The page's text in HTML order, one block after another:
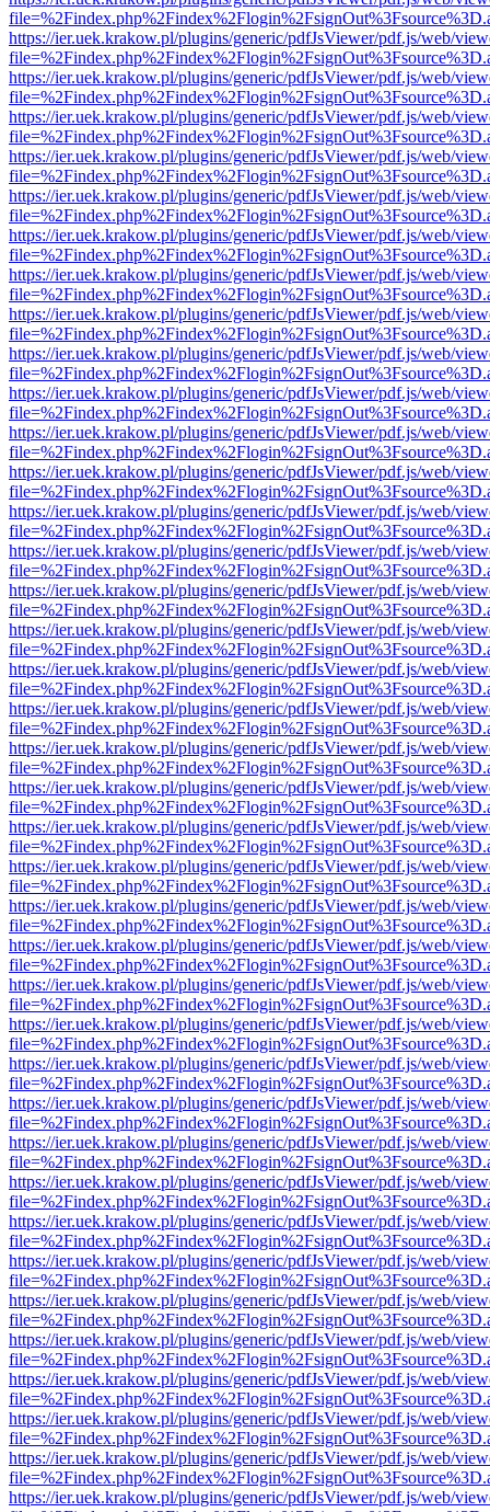
https://ier.uek.krakow.pl/plugins/generic/pdfJsViewer/pdf.js/web/
https://ier.uek.krakow.pl/plugins/generic/pdfJsViewer/pdf.js/web/
https://ier.uek.krakow.pl/plugins/generic/pdfJsViewer/pdf.js/web/
https://ier.uek.krakow.pl/plugins/generic/pdfJsViewer/pdf.js/web/
https://ier.uek.krakow.pl/plugins/generic/pdfJsViewer/pdf.js/web/
https://ier.uek.krakow.pl/plugins/generic/pdfJsViewer/pdf.js/web/
https://ier.uek.krakow.pl/plugins/generic/pdfJsViewer/pdf.js/web/
https://ier.uek.krakow.pl/plugins/generic/pdfJsViewer/pdf.js/web/
https://ier.uek.krakow.pl/plugins/generic/pdfJsViewer/pdf.js/web/
https://ier.uek.krakow.pl/plugins/generic/pdfJsViewer/pdf.js/web/
https://ier.uek.krakow.pl/plugins/generic/pdfJsViewer/pdf.js/web/
https://ier.uek.krakow.pl/plugins/generic/pdfJsViewer/pdf.js/web/
https://ier.uek.krakow.pl/plugins/generic/pdfJsViewer/pdf.js/web/
https://ier.uek.krakow.pl/plugins/generic/pdfJsViewer/pdf.js/web/
https://ier.uek.krakow.pl/plugins/generic/pdfJsViewer/pdf.js/web/
https://ier.uek.krakow.pl/plugins/generic/pdfJsViewer/pdf.js/web/
https://ier.uek.krakow.pl/plugins/generic/pdfJsViewer/pdf.js/web/
https://ier.uek.krakow.pl/plugins/generic/pdfJsViewer/pdf.js/web/
https://ier.uek.krakow.pl/plugins/generic/pdfJsViewer/pdf.js/web/
https://ier.uek.krakow.pl/plugins/generic/pdfJsViewer/pdf.js/web/
https://ier.uek.krakow.pl/plugins/generic/pdfJsViewer/pdf.js/web/
https://ier.uek.krakow.pl/plugins/generic/pdfJsViewer/pdf.js/web/
https://ier.uek.krakow.pl/plugins/generic/pdfJsViewer/pdf.js/web/
https://ier.uek.krakow.pl/plugins/generic/pdfJsViewer/pdf.js/web/
https://ier.uek.krakow.pl/plugins/generic/pdfJsViewer/pdf.js/web/
https://ier.uek.krakow.pl/plugins/generic/pdfJsViewer/pdf.js/web/
https://ier.uek.krakow.pl/plugins/generic/pdfJsViewer/pdf.js/web/
https://ier.uek.krakow.pl/plugins/generic/pdfJsViewer/pdf.js/web/
https://ier.uek.krakow.pl/plugins/generic/pdfJsViewer/pdf.js/web/
https://ier.uek.krakow.pl/plugins/generic/pdfJsViewer/pdf.js/web/
https://ier.uek.krakow.pl/plugins/generic/pdfJsViewer/pdf.js/web/
https://ier.uek.krakow.pl/plugins/generic/pdfJsViewer/pdf.js/web/
https://ier.uek.krakow.pl/plugins/generic/pdfJsViewer/pdf.js/web/
https://ier.uek.krakow.pl/plugins/generic/pdfJsViewer/pdf.js/web/
https://ier.uek.krakow.pl/plugins/generic/pdfJsViewer/pdf.js/web/
https://ier.uek.krakow.pl/plugins/generic/pdfJsViewer/pdf.js/web/
https://ier.uek.krakow.pl/plugins/generic/pdfJsViewer/pdf.js/web/
https://ier.uek.krakow.pl/plugins/generic/pdfJsViewer/pdf.js/web/